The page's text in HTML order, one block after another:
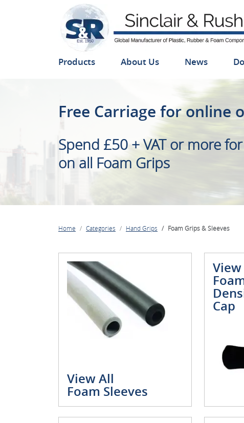
Products About Us News
Foam Grips & Sleeves
We manufacture a large
and Sleeves, available from
Free Carriage for online
Spend £50 + VAT or more
on all Foam Grips
Home Categories Hand Grips Foam Grips & Sleeves
View All
Foam Sleeves
Cap